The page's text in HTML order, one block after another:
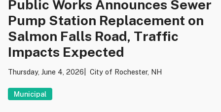
Public Works Announces Sewer
Pump Station Replacement on
Salmon Falls Road, Traffic
Impacts Expected
Thursday, June 4, 2026 City of Rochester, NH
Municipal